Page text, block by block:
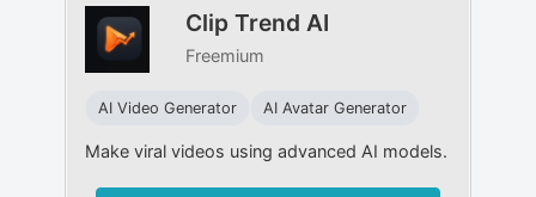
Clip Trend AI
Freemium
AI Video Generator AI Avatar Generator
Make viral videos using advanced AI models.